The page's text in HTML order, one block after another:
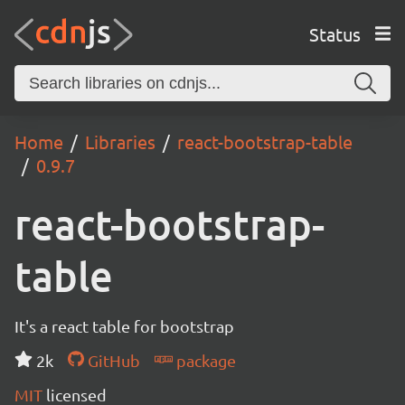
Status
Home Libraries
react-bootstrap-table
0.9.7
react-bootstrap-
table
It's a react table for bootstrap
2k
GitHub
package
MIT licensed